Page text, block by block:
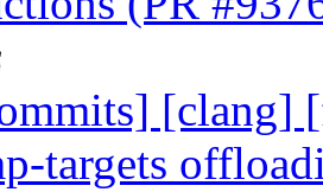
[clang]
targets